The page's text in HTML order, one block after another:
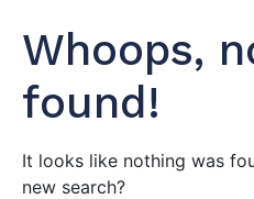
Whoops,
found!
It looks like nothing was
new search?